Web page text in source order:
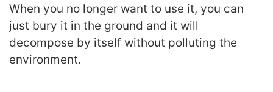
When you no longer want to use it, you can
just bury it in the ground and it will
decompose by itself without polluting the
environment.